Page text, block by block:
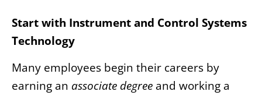
Start with Instrument and Control Systems
Technology
Many employees begin their careers by
earning an associate degree and working a